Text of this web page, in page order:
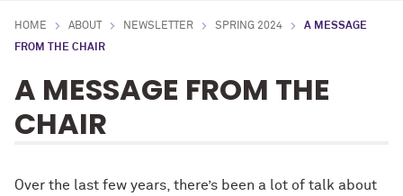
HOME ABOUT NEWSLETTER SPRING 2024
A MESSAGE
FROM THE CHAIR
A MESSAGE FROM THE
CHAIR
Over the last few years, there’s been a lot of talk about